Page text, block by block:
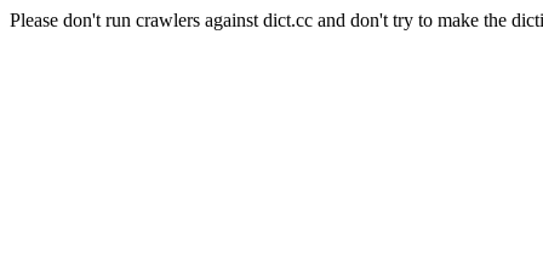
Please don't run crawlers against dict.cc and don't try to make the